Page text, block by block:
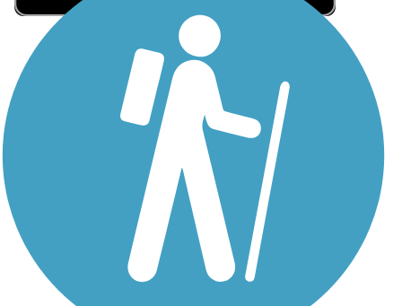
Sign Up for eNews
Sign up for eNews